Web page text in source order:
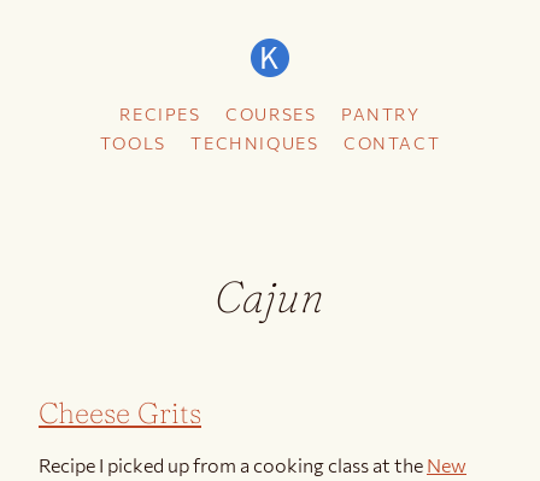
RECIPES COURSES
PANTRY
TOOLS
TECHNIQUES CONTACT
Cajun
Cheese Grits
Recipe I picked up from a cooking class at the New